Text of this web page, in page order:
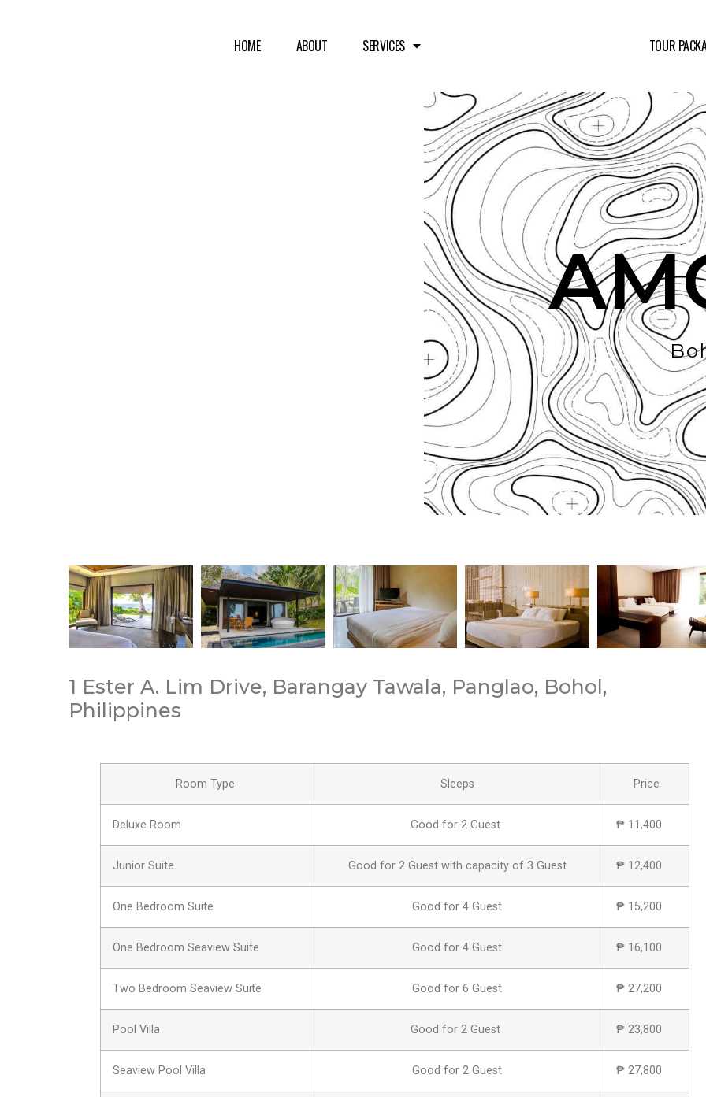
HOME ABOUT SERVICES TOUR
1 Ester A. Lim Drive, Barangay Tawala, Panglao, Bohol,
Philippines
Room Type Sleeps Price
Deluxe Room Good for 2 Guest ₱ 11,400
Junior Suite Good for 2 Guest with capacity of 3 Guest ₱ 12,400
One Bedroom Suite Good for 4 Guest ₱ 15,200
One Bedroom Seaview Suite Good for 4 Guest ₱ 16,100
Two Bedroom Seaview Suite Good for 6 Guest ₱ 27,200
Pool Villa Good for 2 Guest ₱ 23,800
Seaview Pool Villa Good for 2 Guest ₱ 27,800